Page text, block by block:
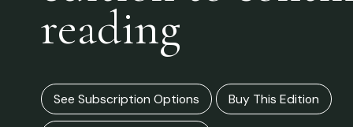
reading
See Subscription Options Buy This Edition